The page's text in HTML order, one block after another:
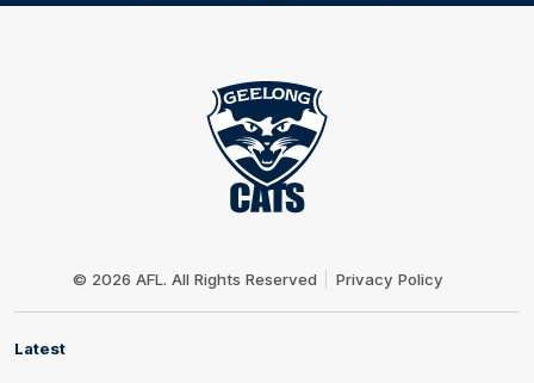
© 2026 AFL. All Rights Reserved Privacy Policy
Latest